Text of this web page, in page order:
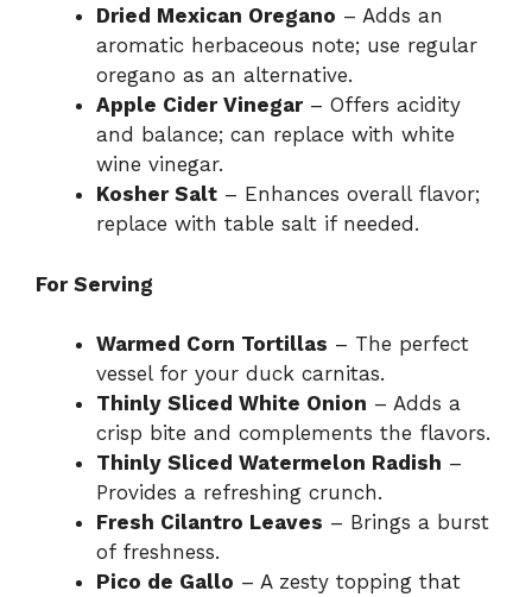
Dried Mexican Oregano – Adds an
aromatic herbaceous note; use regular
oregano as an alternative.
Apple Cider Vinegar– Offers acidity
and balance; can replace with white
wine vinegar.
Kosher Salt – Enhances overall flavor;
replace with table salt if needed.
For Serving
Warmed Corn Tortillas – The perfect
vessel for your duck carnitas.
Thinly Sliced White Onion – Adds a
crisp bite and complements the flavors.
Thinly Sliced Watermelon Radish –
Provides a refreshing crunch.
Fresh Cilantro Leaves – Brings a burst
of freshness.
Pico de Gallo – A zesty topping that